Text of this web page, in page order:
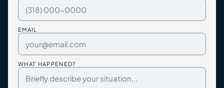
EMAIL
WHAT HAPPENED?